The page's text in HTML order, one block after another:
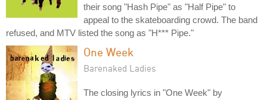
their song "Hash Pipe" as "Half Pipe" to
appeal to the skateboarding crowd. The band
refused, and MTV listed the song as "H*** Pipe."
One Week
Barenaked Ladies
The closing lyrics in "One Week" by